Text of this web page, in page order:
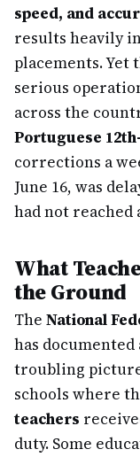
speed, and
results heavily
placements. Yet
serious
across the
Portuguese
corrections a
June 16, was
had not reached
What
the Ground
The National
has
troubling
schools where
teachers
duty. Some